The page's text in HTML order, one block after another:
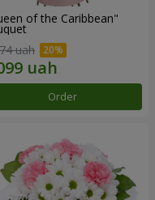
of the Caribbean"
uah
Order